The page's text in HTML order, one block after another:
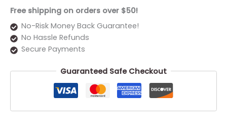
Free shipping on orders over $50!
No-Risk Money Back Guarantee!
No Hassle Refunds
Secure Payments
Guaranteed Safe Checkout